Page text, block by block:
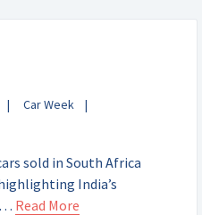
Car Week
sold in South Africa
India’s
Read More